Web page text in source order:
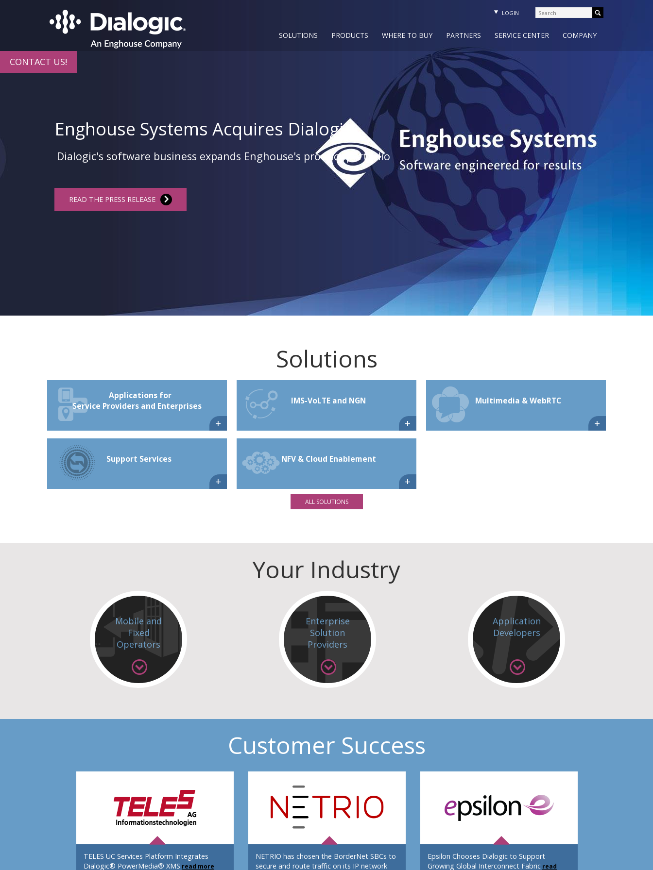
LOGIN
COMPANY
SERVICE CENTER
PARTNERS
WHERE TO BUY
PRODUCTS
SOLUTIONS
CONTACT US!
Enghouse Systems Acquires Dialogic
Dialogic's software business expands Enghouse's product portfolio
READ THE PRESS RELEASE
Solutions
Applications for
Service Providers and Enterprises
+
IMS-VoLTE and NGN
+
Multimedia & WebRTC
+
Support Services
+
NFV & Cloud Enablement
+
ALL SOLUTIONS
Your Industry
Mobile and
Fixed
Operators
Enterprise
Solution
Providers
Application
Developers
Customer Success
TELES UC Services Platform Integrates
Dialogic® PowerMedia® XMS read more
NETRIO has chosen the BorderNet SBCs to
secure and route traffic on its IP network
Epsilon Chooses Dialogic to Support
Growing Global Interconnect Fabric read